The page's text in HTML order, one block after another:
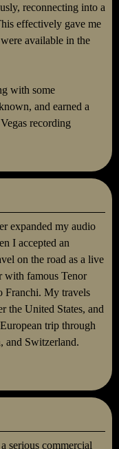
reconnecting into a
effectively gave me
available in the
with some
and earned a
recording
expanded my audio
I accepted an
on the road as a live
with famous Tenor
Franchi. My travels
the United States, and
trip through
and Switzerland.
serious commercial